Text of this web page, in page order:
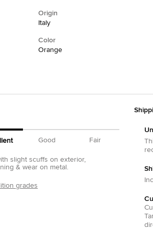
Origin
Italy
Color
Orange
Good Fair
slight scuffs on exterior,
& wear on metal.
grades